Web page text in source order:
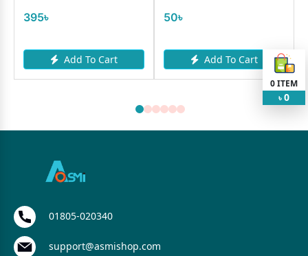
395৳
Add To Cart
50৳
Add To Cart
0ITEM
৳ 0
01805-020340
support@asmishop.com